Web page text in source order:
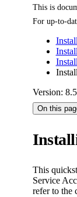
This is
For up-to-
Version:
On this
This
Service
refer to the